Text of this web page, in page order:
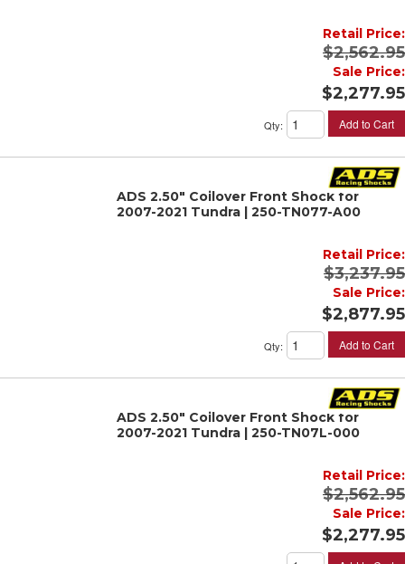
Retail Price:
$2,562.95
Sale Price:
$2,277.95
Qty: Add to Cart
ADS 2.50" Coilover Front Shock for
2007-2021 Tundra | 250-TN077-A00
Retail Price:
$3,237.95
Sale Price:
$2,877.95
Qty: Add to Cart
ADS 2.50" Coilover Front Shock for
2007-2021 Tundra | 250-TN07L-000
Retail Price:
$2,562.95
Sale Price:
$2,277.95